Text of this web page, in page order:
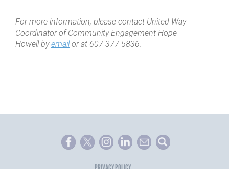
For more information, please contact United Way
Coordinator of Community Engagement Hope
Howell byemailor at 607-377-5836.